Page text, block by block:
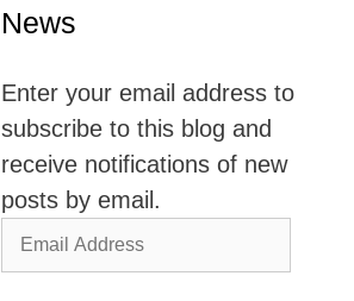
News
Enter your email address to
subscribe to this blog and
receive notifications of new
posts by email.
Email
Address